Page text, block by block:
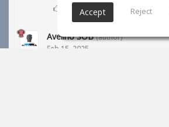
props
Avelino SOB (author)
Feb 15, 2025
Accept Reject